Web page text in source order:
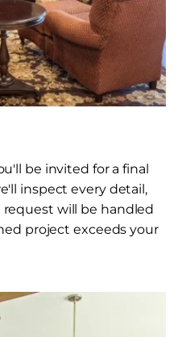
be invited for a final
inspect every detail,
will be handled
project exceeds your